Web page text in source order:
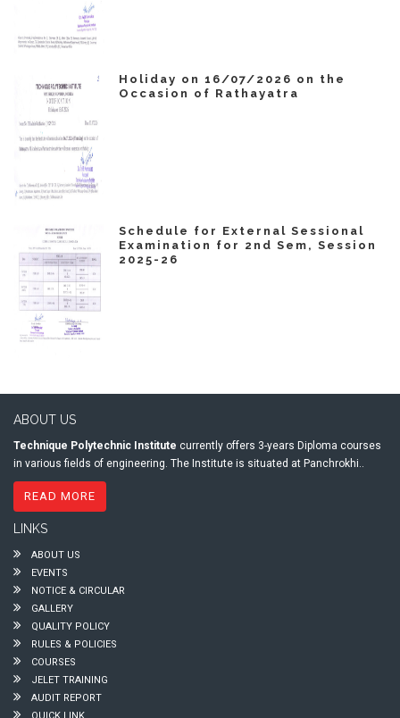
Holiday on 16/07/2026 on the
Occasion of Rathayatra
Schedule for External Sessional
Examination for 2nd Sem, Session
2025-26
ABOUT US
Technique Polytechnic Institute currently offers 3-years Diploma courses
in various fields of engineering. The Institute is situated at Panchrokhi..
READ MORE
LINKS
ABOUT US
EVENTS
NOTICE & CIRCULAR
GALLERY
QUALITY POLICY
RULES & POLICIES
COURSES
JELET TRAINING
AUDIT REPORT